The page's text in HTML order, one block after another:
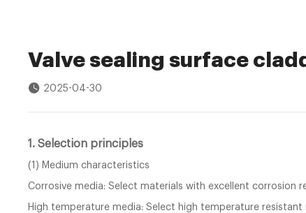
Valve sealing surface
2025-04-30
1. Selection principles
(1) Medium characteristics
Corrosive media: Select materials with excellent corrosion
High temperature media: Select high temperature